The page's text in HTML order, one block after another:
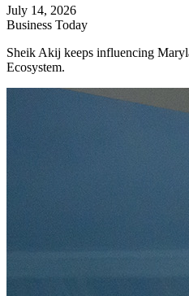
July 14, 2026
Business Today
Sheik Akij keeps influencing
Ecosystem.